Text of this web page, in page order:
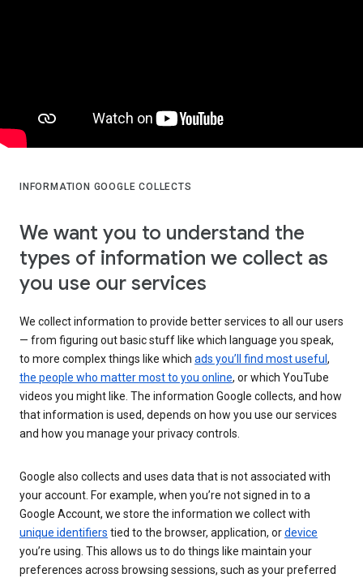
INFORMATION GOOGLE COLLECTS
We want you to understand the
types of information we collect as
you use our services
We collect information to provide better services to all our users
— from figuring out basic stuff like which language you speak,
to more complex things like which ads you’ll find most useful ,
the people who matter most to you online, or which YouTube
videos you might like. The information Google collects, and how
that information is used, depends on how you use our services
and how you manage your privacy controls.
Google also collects and uses data that is not associated with
your account. For example, when you’re not signed in to a
Google Account, we store the information we collect with
unique identifiers tied to the browser, application, ordevice
you’re using. This allows us to do things like maintain your
preferences across browsing sessions, such as your preferred